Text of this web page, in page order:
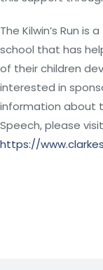
The Kilwin’s Run
school that has
of their children
interested in
information about
Speech, please
https://